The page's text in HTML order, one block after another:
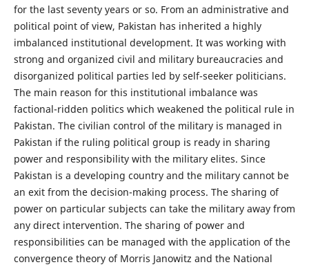
for the last seventy years or so. From an administrative and
political point of view, Pakistan has inherited a highly
imbalanced institutional development. It was working with
strong and organized civil and military bureaucracies and
disorganized political parties led by self-seeker politicians.
The main reason for this institutional imbalance was
factional-ridden politics which weakened the political rule in
Pakistan. The civilian control of the military is managed in
Pakistan if the ruling political group is ready in sharing
power and responsibility with the military elites. Since
Pakistan is a developing country and the military cannot be
an exit from the decision-making process. The sharing of
power on particular subjects can take the military away from
any direct intervention. The sharing of power and
responsibilities can be managed with the application of the
convergence theory of Morris Janowitz and the National